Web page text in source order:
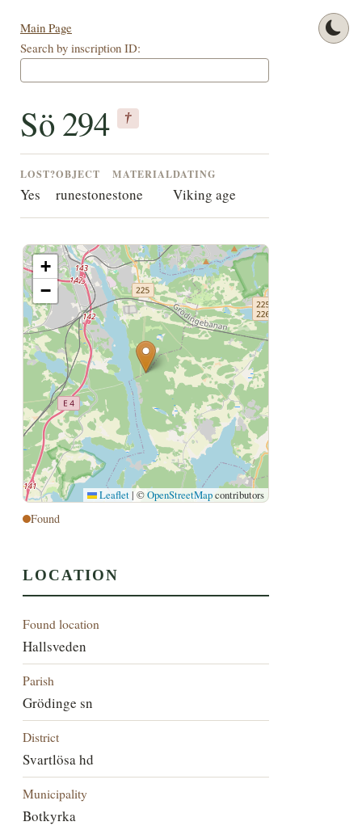
Main Page
Search by inscription ID:
Sö 294 †
LOST?
Yes
OBJECT
runestone
MATERIAL
stone
DATING
Viking age
+
−
Leaflet | ©OpenStreetMapcontributors
Found
LOCATION
Found location
Hallsveden
Parish
Grödinge sn
District
Svartlösa hd
Municipality
Botkyrka